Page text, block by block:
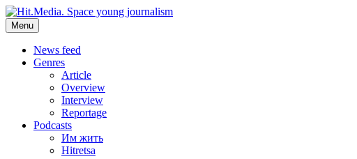
Skip
to
content
Hit.Media. Space young journalism
News, interviews, reviews, reviews, podcasts and lifehacks. The world through
Menu
News feed
Genres
Article
Overview
Interview
Reportage
Podcasts
Им жить
Hitretsa